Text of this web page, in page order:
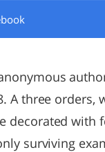
A three orders,
decorated with
surviving